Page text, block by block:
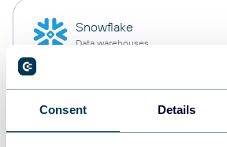
Consent Details
Snowflake
Data warehouses
PostgreSQL
Data warehouses